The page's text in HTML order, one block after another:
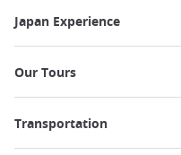
Japan Experience
Our Tours
Transportation